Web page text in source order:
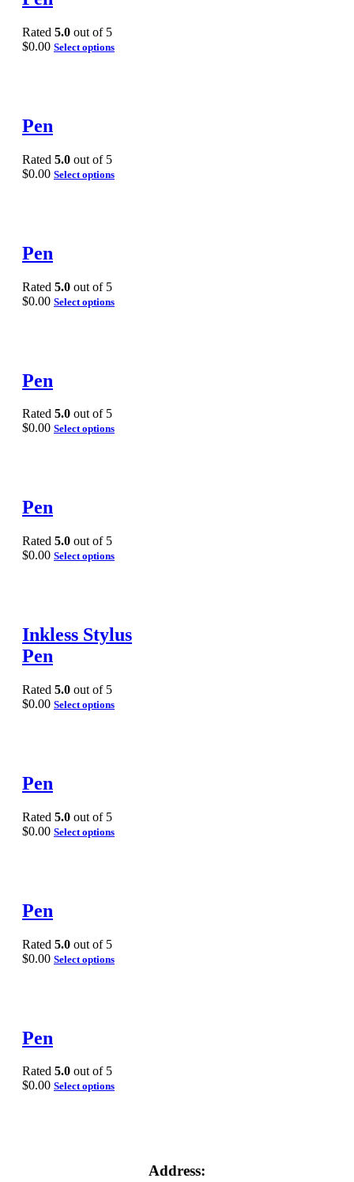
Rated 5.0 out of 5
$0.00 Select options
Pen
Rated 5.0 out of 5
$0.00 Select options
Pen
Rated 5.0 out of 5
$0.00 Select options
Pen
Rated 5.0 out of 5
$0.00 Select options
Pen
Rated 5.0 out of 5
$0.00 Select options
Inkless Stylus
Pen
Rated 5.0 out of 5
$0.00 Select options
Pen
Rated 5.0 out of 5
$0.00 Select options
Pen
Rated 5.0 out of 5
$0.00 Select options
Pen
Rated 5.0 out of 5
$0.00 Select options
Address: